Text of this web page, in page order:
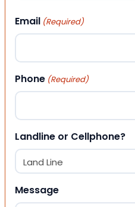
Email (Required)
Phone (Required)
Landline or Cellphone?
Message